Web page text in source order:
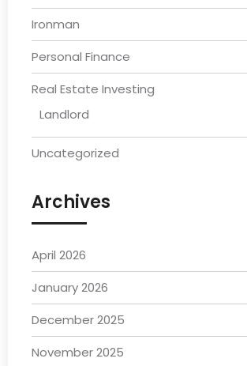
Ironman
Personal Finance
Real Estate Investing
Landlord
Uncategorized
Archives
April 2026
January 2026
December 2025
November 2025